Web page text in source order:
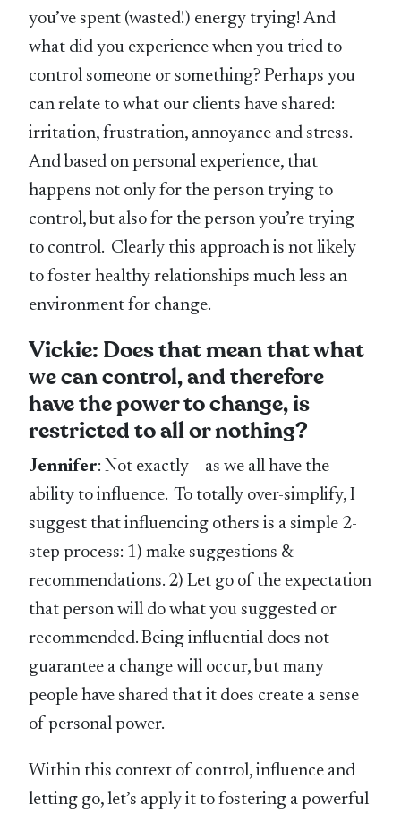
you’ve spent (wasted!) energy trying! And
what did you experience when you tried to
control someone or something? Perhaps you
can relate to what our clients have shared:
irritation, frustration, annoyance and stress.
And based on personal experience, that
happens not only for the person trying to
control, but also for the person you’re trying
to control. Clearly this approach is not likely
to foster healthy relationships much less an
environment for change.
Vickie: Does that mean that what
we can control, and therefore
have the power to change, is
restricted to all or nothing?
Jennifer: Not exactly – as we all have the
ability to influence. To totally over-simplify, I
suggest that influencing others is a simple 2-
step process: 1) make suggestions &
recommendations. 2) Let go of the expectation
that person will do what you suggested or
recommended. Being influential does not
guarantee a change will occur, but many
people have shared that it does create a sense
of personal power.
Within this context of control, influence and
letting go, let’s apply it to fostering a powerful